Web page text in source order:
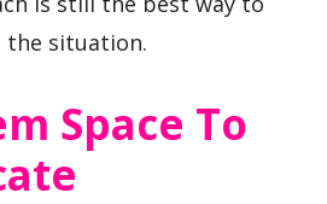
the situation.
Space To